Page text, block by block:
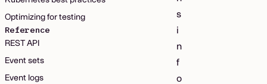
Optimizing for testing
Reference
REST API
Event sets
Event logs
s
i
n
f
o